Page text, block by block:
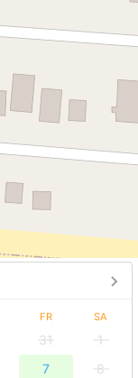
FR SA
31
1
7
8